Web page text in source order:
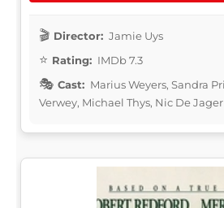
Director: Jamie Uys
Rating: IMDb 7.3
Cast: Marius Weyers, Sandra
Verwey, Michael Thys, Nic De Jager